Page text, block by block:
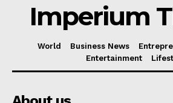
Imperium
World Business News
Entertainment